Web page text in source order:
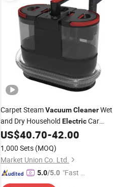
Carpet SteamVacuumCleanerWet
and Dry Household ElectricCar
Cleaner
US$40.70-42.00
1,000 Sets (MOQ)
Market Union Co. Ltd.
5.0/5.0 "Fast Di